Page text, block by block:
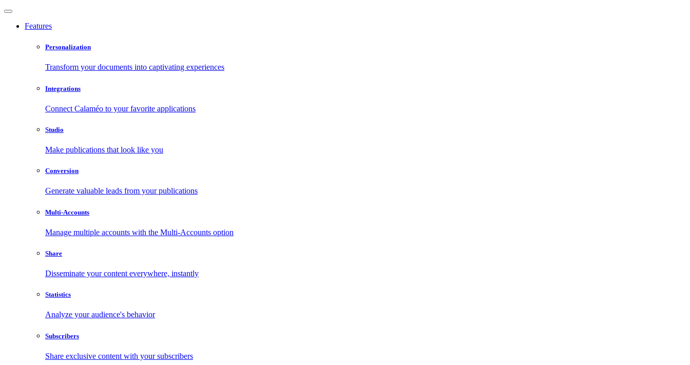
Features
Personalization
Transform your documents into captivating experiences
Integrations
Connect Calaméo to your favorite applications
Studio
Make publications that look like you
Conversion
Generate valuable leads from your publications
Multi-Accounts
Manage multiple accounts with the Multi-Accounts option
Share
Disseminate your content everywhere, instantly
Statistics
Analyze your audience's behavior
Subscribers
Share exclusive content with your subscribers